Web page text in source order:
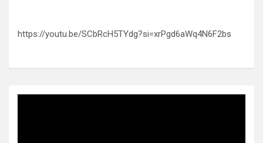
https://youtu.be/SCbRcH5TYdg?si=xrPgd6aWq4N6F2bs